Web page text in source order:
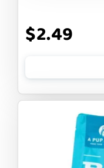
$2.49